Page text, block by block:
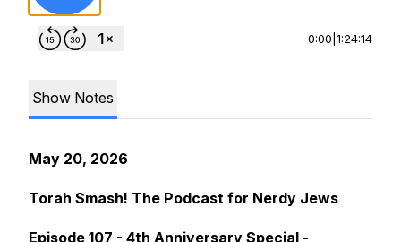
0:00 1:24:14
Show Notes
May 20, 2026
Torah Smash! The Podcast for Nerdy Jews
Episode 107 - 4th Anniversary Special -